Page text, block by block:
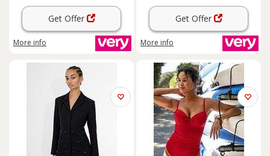
Get Offer
More info
Get Offer
More info